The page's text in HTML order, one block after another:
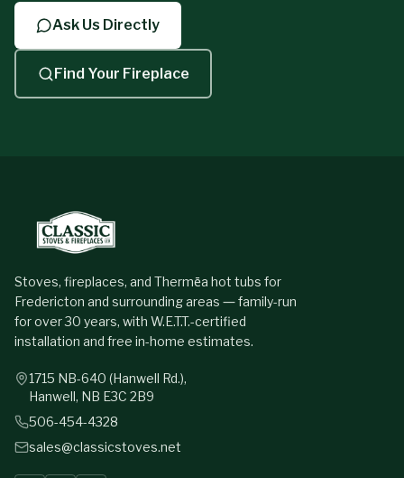
Last Name*
Phone*
Can you tell us a little bit about your fireplace project?
Ask Us Directly
Find Your Fireplace
Stoves, fireplaces, and Thermēa hot tubs for
Fredericton and surrounding areas — family-run
for over 30 years, with W.E.T.T.-certified
installation and free in-home estimates.
1715 NB-640 (Hanwell Rd.),
Hanwell, NB E3C 2B9
506-454-4328
sales@classicstoves.net